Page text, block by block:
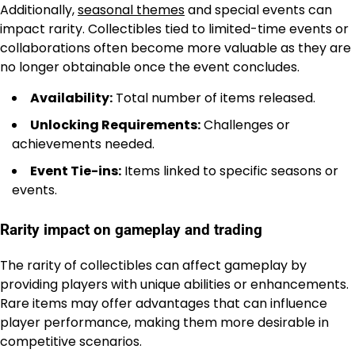
Additionally,seasonal themesand special events can
impact rarity. Collectibles tied to limited-time events or
collaborations often become more valuable as they are
no longer obtainable once the event concludes.
Availability: Total number of items released.
Unlocking Requirements:Challenges or
achievements needed.
Event Tie-ins: Items linked to specific seasons or
events.
Rarity impact on gameplay and trading
The rarity of collectibles can affect gameplay by
providing players with unique abilities or enhancements.
Rare items may offer advantages that can influence
player performance, making them more desirable in
competitive scenarios.